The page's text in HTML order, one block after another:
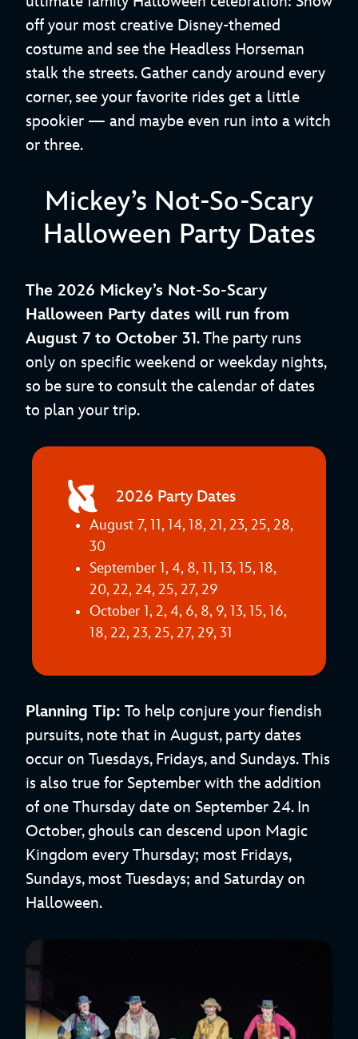
off your most creative Disney-themed
costume and see the Headless Horseman
stalk the streets. Gather candy around every
corner, see your favorite rides get a little
spookier — and maybe even run into a witch
or three.
Mickey’s Not-So-Scary
Halloween Party Dates
The 2026 Mickey’s Not-So-Scary
Halloween Party dates will run from
August 7 to October 31. The party runs
only on specific weekend or weekday nights,
so be sure to consult the calendar of dates
to plan your trip.
2026 Party Dates
August 7, 11, 14, 18, 21, 23, 25, 28,
30
September 1, 4, 8, 11, 13, 15, 18,
20, 22, 24, 25, 27, 29
October 1, 2, 4, 6, 8, 9, 13, 15, 16,
18, 22, 23, 25, 27, 29, 31
Planning Tip: To help conjure your fiendish
pursuits, note that in August, party dates
occur on Tuesdays, Fridays, and Sundays. This
is also true for September with the addition
of one Thursday date on September 24. In
October, ghouls can descend upon Magic
Kingdom every Thursday; most Fridays,
Sundays, most Tuesdays; and Saturday on
Halloween.